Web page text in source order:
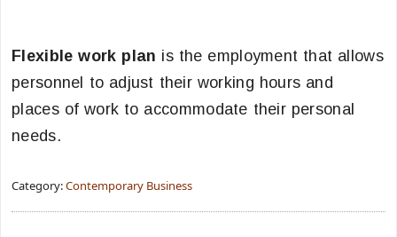
Flexible work plan is the employment that allows
personnel to adjust their working hours and
places of work to accommodate their personal
needs.
Category:Contemporary Business